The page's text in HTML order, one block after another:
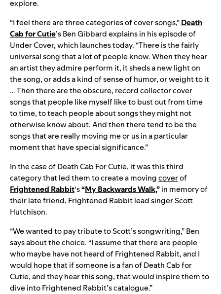
explore.
“I feel there are three categories of cover songs,”Death
Cab for Cutie’s Ben Gibbard explains in his episode of
Under Cover, which launches today. “There is the fairly
universal song that a lot of people know. When they hear
an artist they admire perform it, it sheds a new light on
the song, or adds a kind of sense of humor, or weight to it
… Then there are the obscure, record collector cover
songs that people like myself like to bust out from time
to time, to teach people about songs they might not
otherwise know about. And then there tend to be the
songs that are really moving me or us in a particular
moment that have special significance.”
In the case of Death Cab For Cutie, it was this third
category that led them to create a movingcoverof
Frightened Rabbit‘s“My Backwards Walk,”in memory of
their late friend, Frightened Rabbit lead singer Scott
Hutchison.
“We wanted to pay tribute to Scott’s songwriting,” Ben
says about the choice. “I assume that there are people
who maybe have not heard of Frightened Rabbit, and I
would hope that if someone is a fan of Death Cab for
Cutie, and they hear this song, that would inspire them to
dive into Frightened Rabbit’s catalogue.”